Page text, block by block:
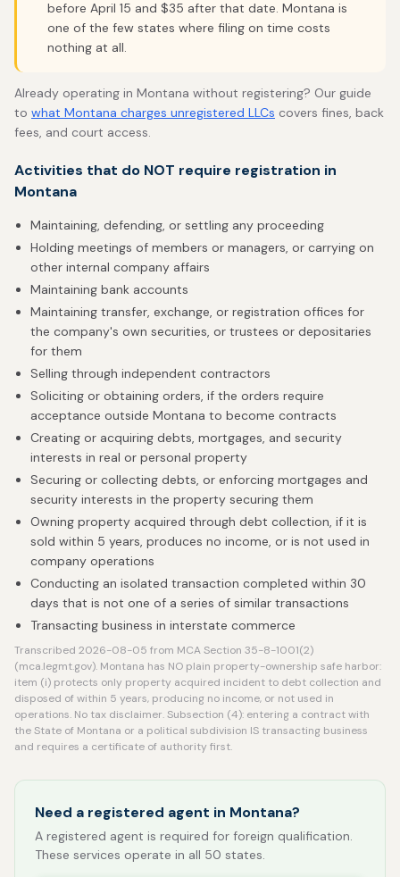
before April 15 and $35 after that date. Montana is
one of the few states where filing on time costs
nothing at all.
Already operating in Montana without registering? Our guide
to what Montana charges unregistered LLCs covers fines, back
fees, and court access.
Activities that do NOT require registration in
Montana
Maintaining, defending, or settling any proceeding
Holding meetings of members or managers, or carrying on
other internal company affairs
Maintaining bank accounts
Maintaining transfer, exchange, or registration offices for
the company's own securities, or trustees or depositaries
for them
Selling through independent contractors
Soliciting or obtaining orders, if the orders require
acceptance outside Montana to become contracts
Creating or acquiring debts, mortgages, and security
interests in real or personal property
Securing or collecting debts, or enforcing mortgages and
security interests in the property securing them
Owning property acquired through debt collection, if it is
sold within 5 years, produces no income, or is not used in
company operations
Conducting an isolated transaction completed within 30
days that is not one of a series of similar transactions
Transacting business in interstate commerce
Transcribed 2026-08-05 from MCA Section 35-8-1001(2)
(mca.legmt.gov). Montana has NO plain property-ownership safe harbor:
item (i) protects only property acquired incident to debt collection and
disposed of within 5 years, producing no income, or not used in
operations. No tax disclaimer. Subsection (4): entering a contract with
the State of Montana or a political subdivision IS transacting business
and requires a certificate of authority first.
Need a registered agent in Montana?
A registered agent is required for foreign qualification.
These services operate in all 50 states.